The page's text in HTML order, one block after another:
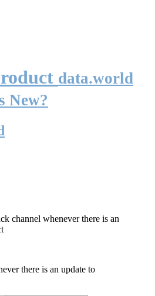
data.world
New?
channel whenever there is an
there is an update to